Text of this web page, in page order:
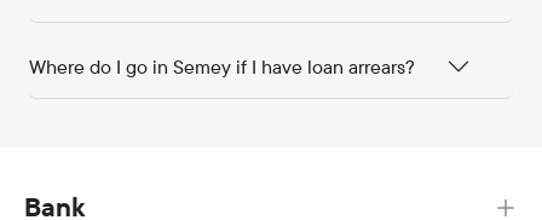
Where do I go in Semey if I have loan arrears?
Bank